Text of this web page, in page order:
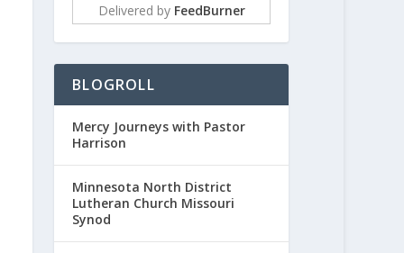
Delivered by FeedBurner
BLOGROLL
Mercy Journeys with Pastor
Harrison
Minnesota North District
Lutheran Church Missouri
Synod